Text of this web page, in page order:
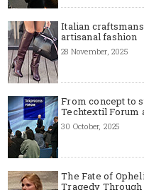
Italian
artisanal fashion
28 November, 2025
From concept to
Techtextil Forum
30 October, 2025
The Fate of
Tragedy Through